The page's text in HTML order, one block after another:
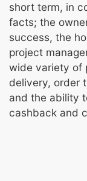
short term, in
facts; the
success, the
project
wide variety of
delivery, order
and the ability
cashback and